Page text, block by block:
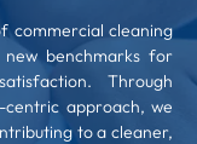
commercial cleaning
benchmarks for
Through
centric approach, we
to a cleaner,